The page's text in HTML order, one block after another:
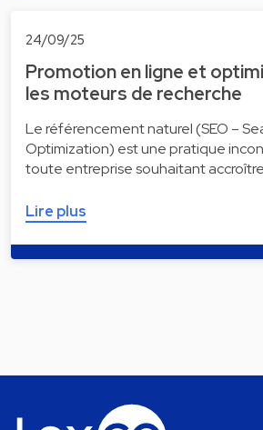
24/09/25
Promotion en ligne et
les moteurs de recherche
Le référencement naturel (SEO –
Optimization) est une pratique
toute entreprise souhaitant
Lire plus